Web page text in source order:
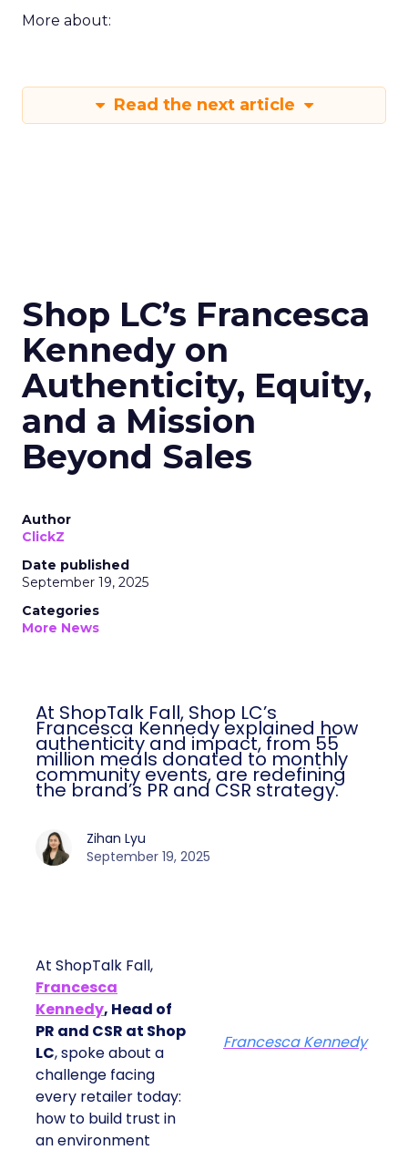
More about:
Read the next article
Shop LC’s Francesca
Kennedy on
Authenticity, Equity,
and a Mission
Beyond Sales
Author
ClickZ
Date published
September 19, 2025
Categories
More News
At ShopTalk Fall, Shop LC’s
Francesca Kennedy explained how
authenticity and impact, from 55
million meals donated to monthly
community events, are redefining
the brand’s PR and CSR strategy.
Zihan Lyu
September 19, 2025
At ShopTalk Fall,
Francesca
Kennedy, Head of
PR and CSR at Shop
LC, spoke about a
challenge facing
every retailer today:
how to build trust in
an environment
Francesca Kennedy